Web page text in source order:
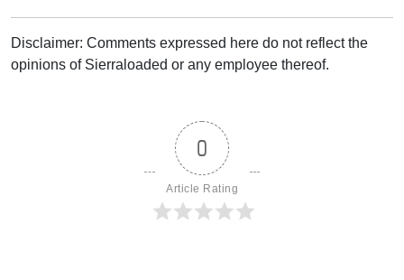
Disclaimer: Comments expressed here do not reflect the
opinions of Sierraloaded or any employee thereof.
0
Article Rating